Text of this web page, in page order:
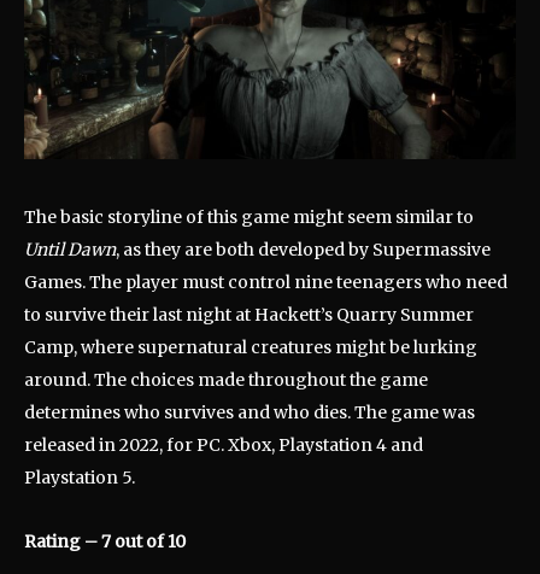
The basic storyline of this game might seem similar to
Until Dawn, as they are both developed by Supermassive
Games. The player must control nine teenagers who need
to survive their last night at Hackett’s Quarry Summer
Camp, where supernatural creatures might be lurking
around. The choices made throughout the game
determines who survives and who dies. The game was
released in 2022, for PC. Xbox, Playstation 4 and
Playstation 5.
Rating – 7 out of 10